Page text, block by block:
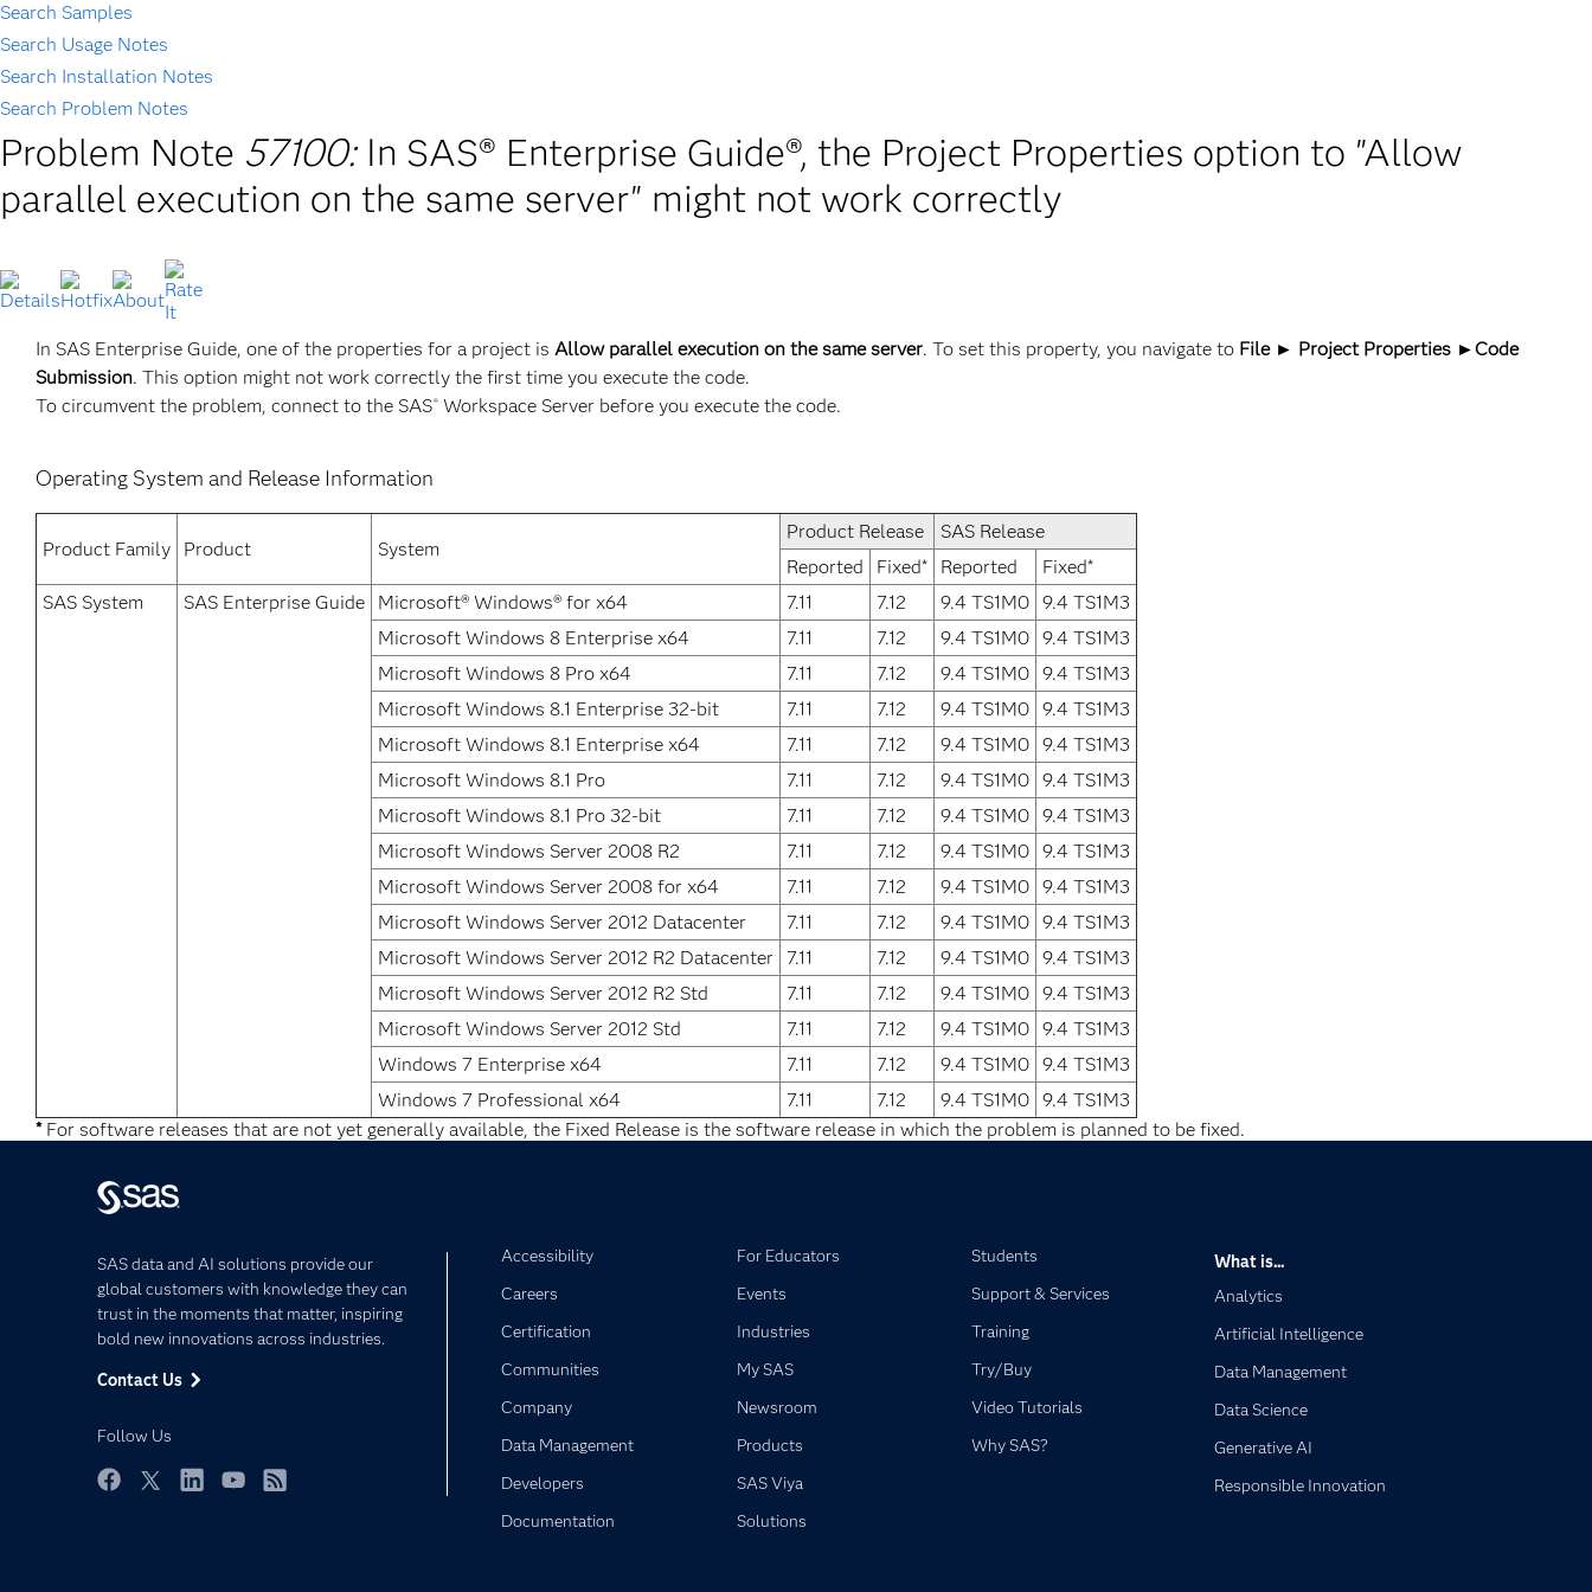
Search Samples
Search Usage Notes
Search Installation Notes
Search Problem Notes
Problem Note 57100: In SAS® Enterprise Guide®, the Project Properties option to "Allow
parallel execution on the same server" might not work correctly
In SAS Enterprise Guide, one of the properties for a project is Allow parallel execution on the same server. To set this property, you navigate to File ► Project Properties ►Code
Submission. This option might not work correctly the first time you execute the code.
To circumvent the problem, connect to the SAS® Workspace Server before you execute the code.
Operating System and Release Information
Product Family Product System
Product Release
SAS Release
Reported
Fixed* Reported
Fixed*
SAS System
SAS Enterprise Guide Microsoft® Windows® for x64 7.11 7.12 9.4 TS1M0 9.4 TS1M3
Microsoft Windows 8 Enterprise x64
7.11 7.12 9.4 TS1M0 9.4 TS1M3
Microsoft Windows 8 Pro x64
7.11 7.12 9.4 TS1M0 9.4 TS1M3
Microsoft Windows 8.1 Enterprise 32-bit
7.11 7.12 9.4 TS1M0 9.4 TS1M3
Microsoft Windows 8.1 Enterprise x64
7.11 7.12 9.4 TS1M0 9.4 TS1M3
Microsoft Windows 8.1 Pro
7.11 7.12 9.4 TS1M0 9.4 TS1M3
Microsoft Windows 8.1 Pro 32-bit
7.11 7.12 9.4 TS1M0 9.4 TS1M3
Microsoft Windows Server 2008 R2
7.11 7.12 9.4 TS1M0 9.4 TS1M3
Microsoft Windows Server 2008 for x64
7.11 7.12 9.4 TS1M0 9.4 TS1M3
Microsoft Windows Server 2012 Datacenter
7.11 7.12 9.4 TS1M0 9.4 TS1M3
Microsoft Windows Server 2012 R2 Datacenter
7.11 7.12 9.4 TS1M0 9.4 TS1M3
Microsoft Windows Server 2012 R2 Std
7.11 7.12 9.4 TS1M0 9.4 TS1M3
Microsoft Windows Server 2012 Std
7.11 7.12 9.4 TS1M0 9.4 TS1M3
Windows 7 Enterprise x64
7.11 7.12 9.4 TS1M0 9.4 TS1M3
Windows 7 Professional x64
7.11 7.12 9.4 TS1M0 9.4 TS1M3
*For software releases that are not yet generally available, the Fixed Release is the software release in which the problem is planned to be fixed.
SAS data and AI solutions provide our
global customers with knowledge they can
trust in the moments that matter, inspiring
bold new innovations across industries.
Contact Us
Follow Us
Accessibility
Careers
Certification
Communities
Company
Data Management
Developers
Documentation
For Educators
Events
Industries
My SAS
Newsroom
Products
SAS Viya
Solutions
Students
Support & Services
Training
Try/Buy
Video Tutorials
Why SAS?
What is...
Analytics
Artificial Intelligence
Data Management
Data Science
Generative AI
Responsible Innovation